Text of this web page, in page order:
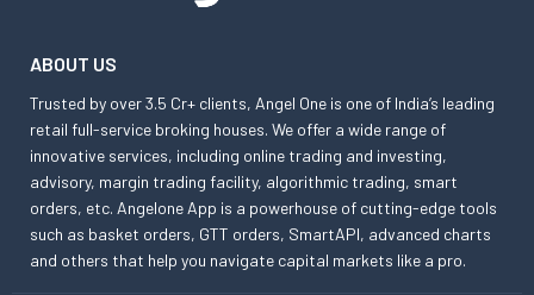
ABOUT US
Trusted by over 3.5 Cr+ clients, Angel One is one of India’s leading
retail full-service broking houses. We offer a wide range of
innovative services, including online trading and investing,
advisory, margin trading facility, algorithmic trading, smart
orders, etc. Angelone App is a powerhouse of cutting-edge tools
such as basket orders, GTT orders, SmartAPI, advanced charts
and others that help you navigate capital markets like a pro.